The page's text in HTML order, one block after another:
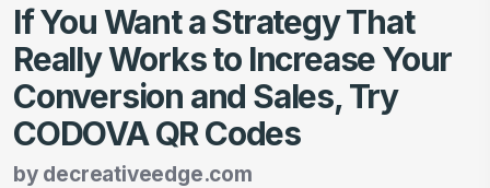
If You Want a Strategy That
Really Works to Increase Your
Conversion and Sales, Try
CODOVA QR Codes
by decreativeedge.com